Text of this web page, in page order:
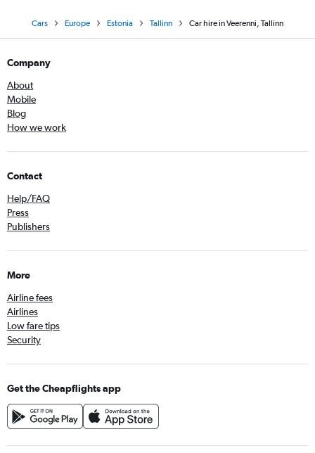
Cars Europe Estonia Tallinn Car hire in Veerenni, Tallinn
Company
About
Mobile
Blog
How we work
Contact
Help/FAQ
Press
Publishers
More
Airline fees
Airlines
Low fare tips
Security
Get the Cheapflights app